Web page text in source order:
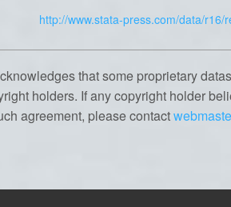
http://www.stata-press.com/data/r16/
that some proprietary
holders. If any copyright holder
agreement, please contact